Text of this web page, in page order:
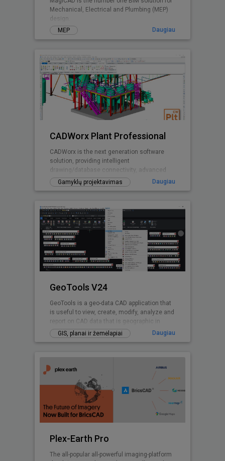
Mechanical, Electrical and Plumbing (MEP)
design.
MEP
Daugiau
CADWorx Plant Professional
CADWorx is the next generation software
solution, providing intelligent
drawing/database connectivity, advanced
levels of automation, easy-to-use drafting
tool
Gamyklų projektavimas Daugiau
GeoTools V24
GeoTools is a geo-data CAD application that
is useful to view, create, modify, analyze and
report on CAD data that is geographic in
nature.
GIS, planai ir žemėlapiai Daugiau
Plex-Earth Pro
The all-popular all-powerful imaging-platform